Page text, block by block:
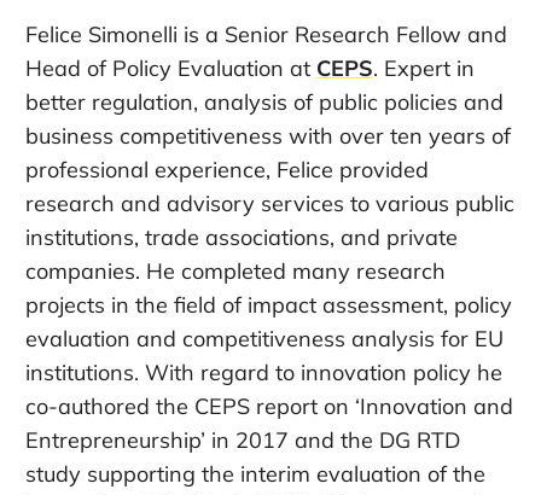
Felice Simonelli is a Senior Research Fellow and
Head of Policy Evaluation at CEPS. Expert in
better regulation, analysis of public policies and
business competitiveness with over ten years of
professional experience, Felice provided
research and advisory services to various public
institutions, trade associations, and private
companies. He completed many research
projects in the field of impact assessment, policy
evaluation and competitiveness analysis for EU
institutions. With regard to innovation policy he
co-authored the CEPS report on ‘Innovation and
Entrepreneurship’ in 2017 and the DG RTD
study supporting the interim evaluation of the